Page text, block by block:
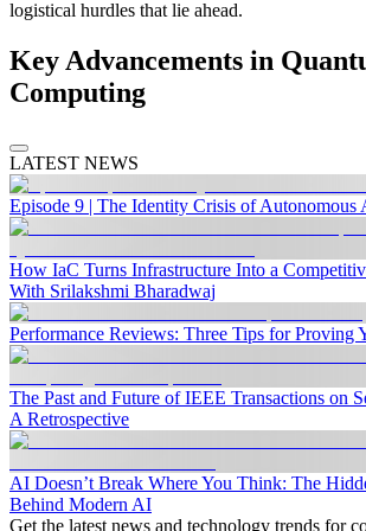
logistical hurdles that lie ahead.
Key Advancements in
Computing
LATEST NEWS
Episode 9 | The Identity Crisis of Autonomous
How IaC Turns Infrastructure Into a
With Srilakshmi Bharadwaj
Performance Reviews: Three Tips for Proving
The Past and Future of IEEE Transactions on
A Retrospective
AI Doesn’t Break Where You Think: The
Behind Modern AI
Get the latest news and technology trends for